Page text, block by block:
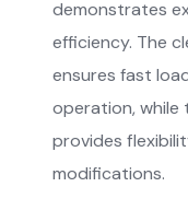
demonstrates
efficiency. The
ensures fast
operation,
provides
modifications.